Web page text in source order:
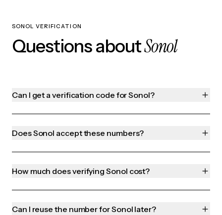
SONOL VERIFICATION
Questions aboutSonol
Can I get a verification code for Sonol?
Does Sonol accept these numbers?
How much does verifying Sonol cost?
Can I reuse the number for Sonol later?